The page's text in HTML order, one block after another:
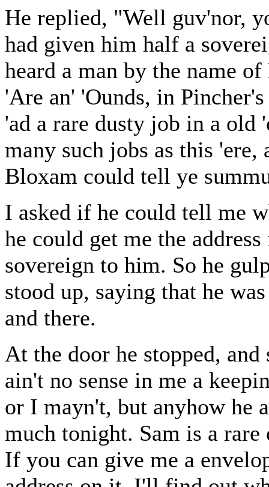
He replied, "Well guv'nor,
had given him half a
heard a man by the name
'Are an' 'Ounds, in
'ad a rare dusty job in a old
many such jobs as this
Bloxam could tell ye
I asked if he could tell me
he could get me the
sovereign to him. So he
stood up, saying that he
and there.
At the door he stopped,
ain't no sense in me a
or I mayn't, but anyhow he
much tonight. Sam is a rare
If you can give me a